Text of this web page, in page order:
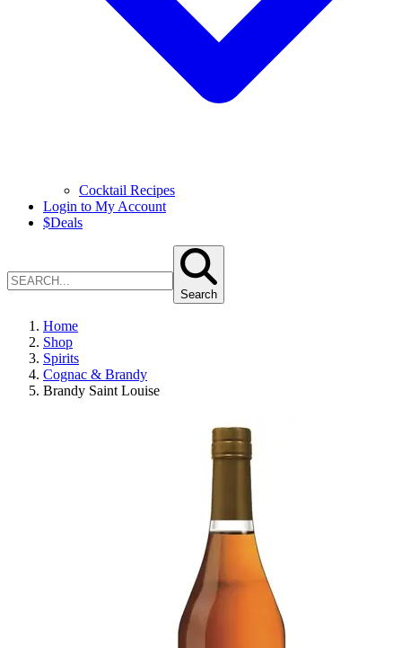
Cocktail Recipes
Login to My Account
$Deals
Search
Home
Shop
Spirits
Cognac & Brandy
Brandy Saint Louise